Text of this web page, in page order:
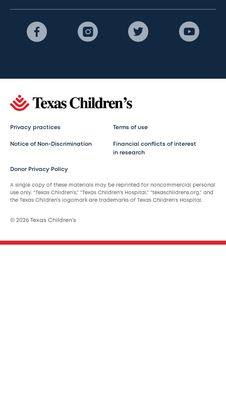
Privacy practices Terms of use
Notice of Non-Discrimination
Financial conflicts of interest
in research
Donor Privacy Policy
A single copy of these materials may be reprinted for noncommercial personal
use only. “Texas Children’s,” “Texas Children’s Hospital,” “texaschildrens.org,” and
the Texas Children’s logomark are trademarks of Texas Children’s Hospital.
© 2026 Texas Children’s